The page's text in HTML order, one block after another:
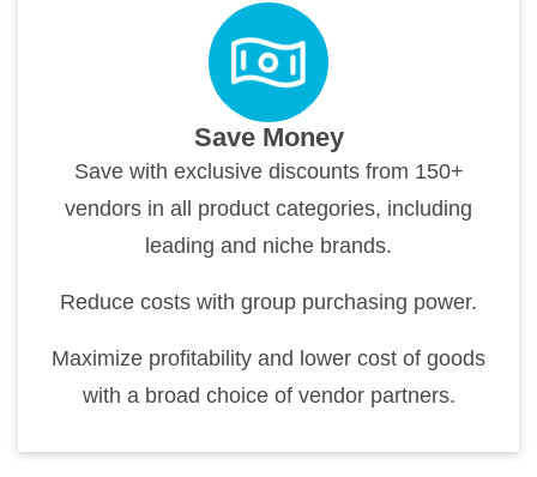
Save Money
Save with exclusive discounts from 150+
vendors in all product categories, including
leading and niche brands.
Reduce costs with group purchasing power.
Maximize profitability and lower cost of goods
with a broad choice of vendor partners.